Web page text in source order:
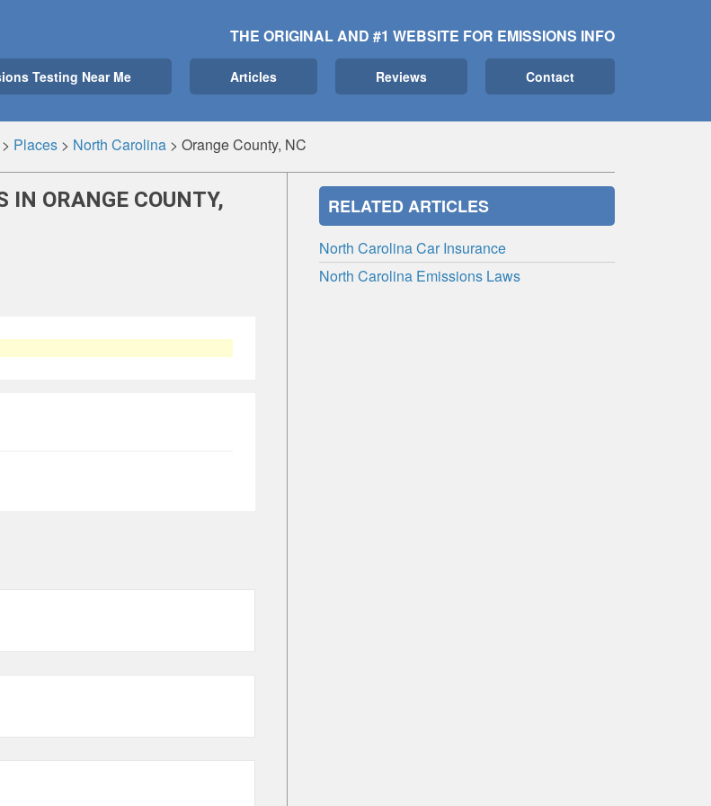
THE ORIGINAL AND #1 WEBSITE FOR EMISSIONS INFO
Testing Near Me Articles Reviews Contact
> Places > North Carolina > Orange County, NC
IN ORANGE COUNTY,
RELATED ARTICLES
North Carolina Car Insurance
North Carolina Emissions Laws